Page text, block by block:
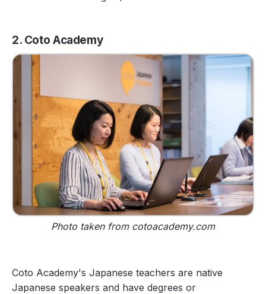
2. Coto Academy
Photo taken from cotoacademy.com
Coto Academy's Japanese teachers are native
Japanese speakers and have degrees or